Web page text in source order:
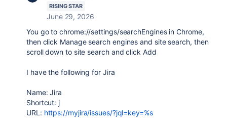
RISING STAR
June 29, 2026
You go to chrome://settings/searchEngines in Chrome,
then click Manage search engines and site search, then
scroll down to site search and click Add
I have the following for Jira
Name: Jira
Shortcut: j
URL: https://myjira/issues/?jql=key=%s